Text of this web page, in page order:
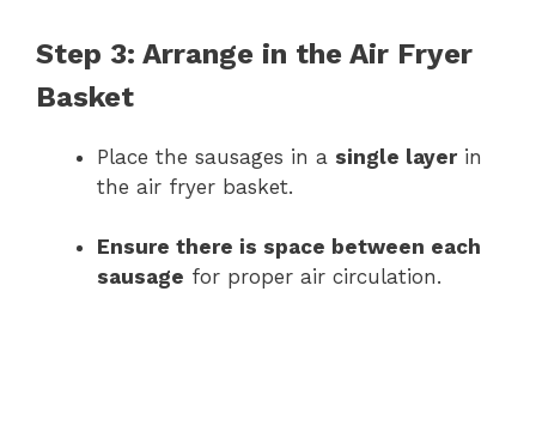
Step 3: Arrange in the Air Fryer
Basket
Place the sausages in a single layerin
the air fryer basket.
Ensure there is space between each
sausage for proper air circulation.